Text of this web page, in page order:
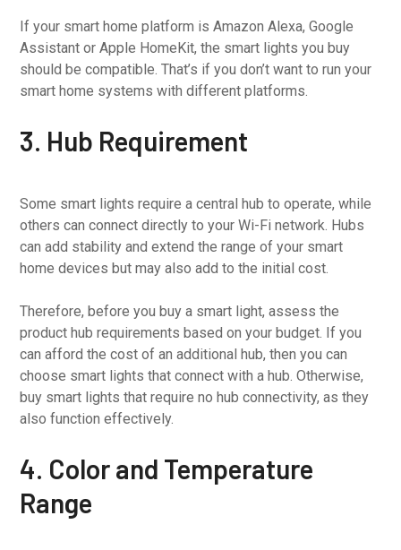
If your smart home platform is Amazon Alexa, Google
Assistant or Apple HomeKit, the smart lights you buy
should be compatible. That’s if you don’t want to run your
smart home systems with different platforms.
3. Hub Requirement
Some smart lights require a central hub to operate, while
others can connect directly to your Wi-Fi network. Hubs
can add stability and extend the range of your smart
home devices but may also add to the initial cost.
Therefore, before you buy a smart light, assess the
product hub requirements based on your budget. If you
can afford the cost of an additional hub, then you can
choose smart lights that connect with a hub. Otherwise,
buy smart lights that require no hub connectivity, as they
also function effectively.
4. Color and Temperature
Range